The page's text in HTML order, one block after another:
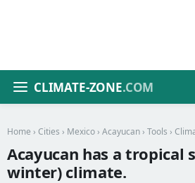
CLIMATE-ZONE.COM
Home › Cities › Mexico › Acayucan › Tools ›
Acayucan has a tropical
winter) climate.